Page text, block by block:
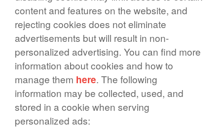
content and features on the website, and
rejecting cookies does not eliminate
advertisements but will result in non-
personalized advertising. You can find more
information about cookies and how to
manage them here. The following
information may be collected, used, and
stored in a cookie when serving
personalized ads: